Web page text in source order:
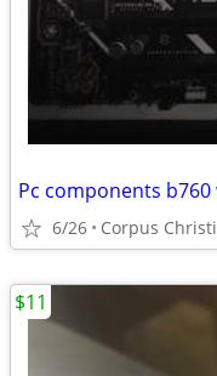
6/26 Corpus Christi
$11